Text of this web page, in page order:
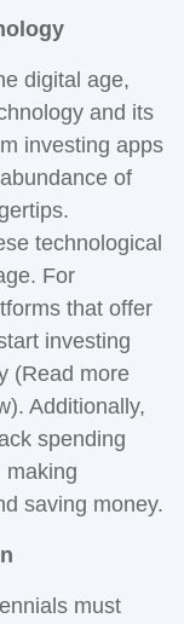
digital age,
and its
investing apps
of
technological
For
that offer
investing
(Read more
Additionally,
spending
making
saving money.
must